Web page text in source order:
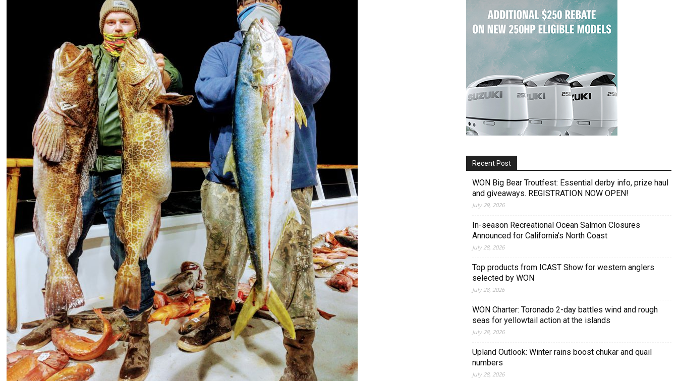
Recent Post
WON Big Bear Troutfest: Essential derby info, prize haul
and giveaways. REGISTRATION NOW OPEN!
July 29, 2026
In-season Recreational Ocean Salmon Closures
Announced for California’s North Coast
July 28, 2026
Top products from ICAST Show for western anglers
selected by WON
July 28, 2026
WON Charter: Toronado 2-day battles wind and rough
seas for yellowtail action at the islands
July 28, 2026
Upland Outlook: Winter rains boost chukar and quail
numbers
July 28, 2026